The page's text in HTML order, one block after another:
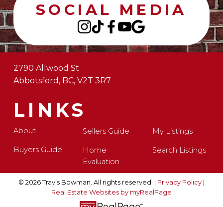
SOCIAL MEDIA
LINKS
About
Buyers Guide
Sellers Guide
Home
Evaluation
My Listings
Search Listings
2790 Allwood St
Abbotsford, BC, V2T 3R7
© 2026 Travis Bowman. All rights reserved. | Privacy Policy|
Real Estate Websites by myRealPage